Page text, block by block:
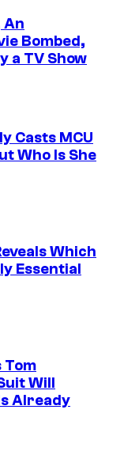
An
Bombed,
a TV Show
Casts MCU
Who Is She
Which
Essential
Tom
Will
Already